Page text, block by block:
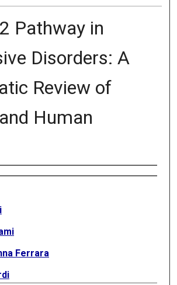
Pathway in
Disorders: A
Review of
Human
Ferrara